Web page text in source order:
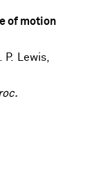
of motion
P. Lewis,